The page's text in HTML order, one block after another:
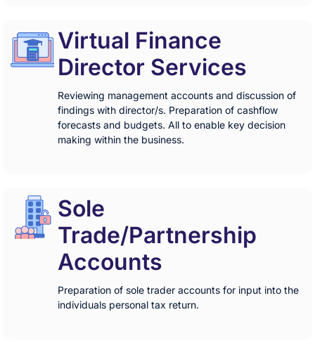
Virtual Finance
Director Services
Reviewing management accounts and discussion of
findings with director/s. Preparation of cashflow
forecasts and budgets. All to enable key decision
making within the business.
Sole
Trade/Partnership
Accounts
Preparation of sole trader accounts for input into the
individuals personal tax return.